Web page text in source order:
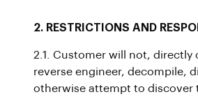
2. RESTRICTIONS AND
2.1. Customer will not, directly
reverse engineer, decompile,
otherwise attempt to discover